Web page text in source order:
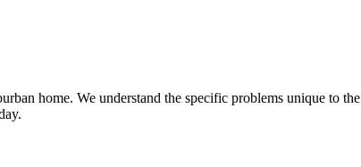
home. We understand the specific problems unique to